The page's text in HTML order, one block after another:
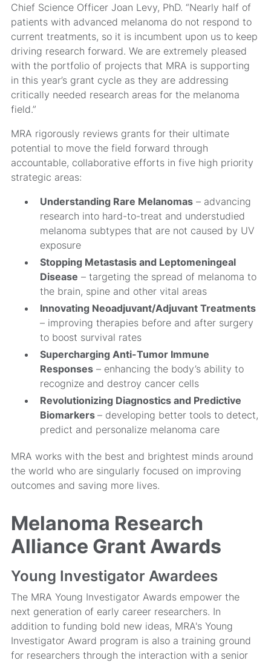
Chief Science Officer Joan Levy, PhD. “Nearly half of
patients with advanced melanoma do not respond to
current treatments, so it is incumbent upon us to keep
driving research forward. We are extremely pleased
with the portfolio of projects that MRA is supporting
in this year’s grant cycle as they are addressing
critically needed research areas for the melanoma
field.”
MRA rigorously reviews grants for their ultimate
potential to move the field forward through
accountable, collaborative efforts in five high priority
strategic areas:
Understanding Rare Melanomas– advancing
research into hard-to-treat and understudied
melanoma subtypes that are not caused by UV
exposure
Stopping Metastasis and Leptomeningeal
Disease – targeting the spread of melanoma to
the brain, spine and other vital areas
Innovating Neoadjuvant/Adjuvant Treatments
– improving therapies before and after surgery
to boost survival rates
Supercharging Anti-Tumor Immune
Responses– enhancing the body’s ability to
recognize and destroy cancer cells
Revolutionizing Diagnostics and Predictive
Biomarkers – developing better tools to detect,
predict and personalize melanoma care
MRA works with the best and brightest minds around
the world who are singularly focused on improving
outcomes and saving more lives.
Melanoma Research
Alliance Grant Awards
Young Investigator Awardees
The MRA Young Investigator Awards empower the
next generation of early career researchers. In
addition to funding bold new ideas, MRA's Young
Investigator Award program is also a training ground
for researchers through the interaction with a senior